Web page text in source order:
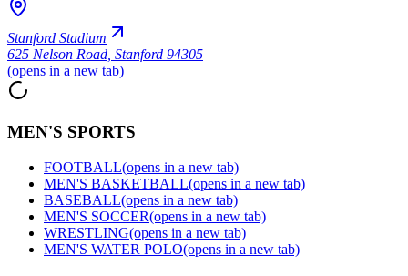
Stanford Stadium
625 Nelson Road, Stanford 94305
(opens in a new tab)
MEN'S SPORTS
FOOTBALL(opens in a new tab)
MEN'S BASKETBALL(opens in a new tab)
BASEBALL(opens in a new tab)
MEN'S SOCCER(opens in a new tab)
WRESTLING(opens in a new tab)
MEN'S WATER POLO(opens in a new tab)